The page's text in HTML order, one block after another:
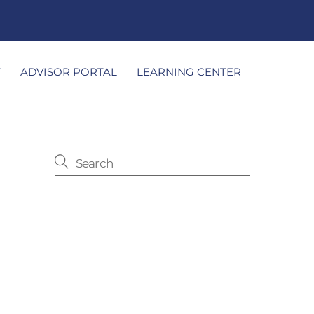
ADVISOR PORTAL LEARNING CENTER